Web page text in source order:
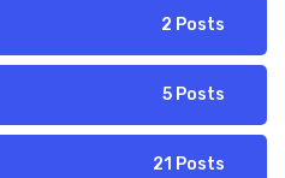
2 Posts
5 Posts
21 Posts